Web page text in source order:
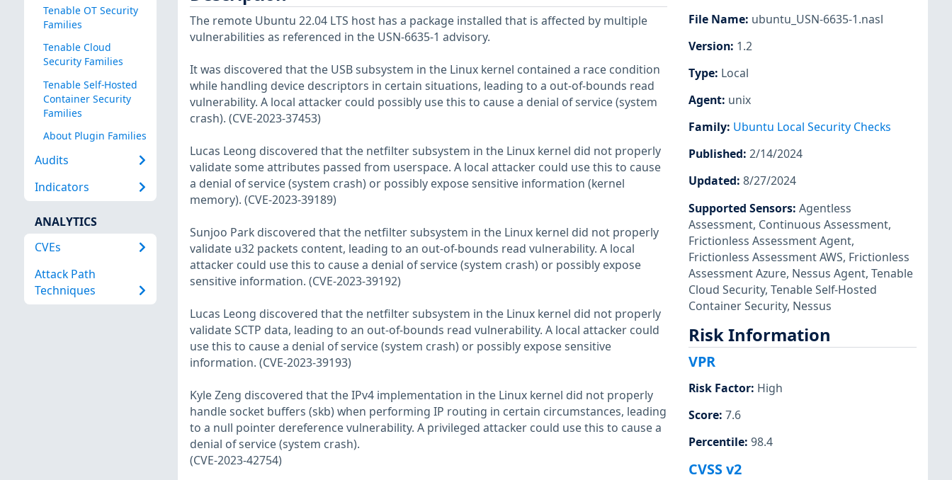
Tenable OT Security
Families
Tenable Cloud
Security Families
Tenable Self-Hosted
Container Security
Families
About Plugin Families
Audits
Indicators
ANALYTICS
CVEs
Attack Path
Techniques
The remote Ubuntu 22.04 LTS host has a package installed that is affected by multiple
vulnerabilities as referenced in the USN-6635-1 advisory.
It was discovered that the USB subsystem in the Linux kernel contained a race condition
while handling device descriptors in certain situations, leading to a out-of-bounds read
vulnerability. A local attacker could possibly use this to cause a denial of service (system
crash). (CVE-2023-37453)
Lucas Leong discovered that the netfilter subsystem in the Linux kernel did not properly
validate some attributes passed from userspace. A local attacker could use this to cause
a denial of service (system crash) or possibly expose sensitive information (kernel
memory). (CVE-2023-39189)
Sunjoo Park discovered that the netfilter subsystem in the Linux kernel did not properly
validate u32 packets content, leading to an out-of-bounds read vulnerability. A local
attacker could use this to cause a denial of service (system crash) or possibly expose
sensitive information. (CVE-2023-39192)
Lucas Leong discovered that the netfilter subsystem in the Linux kernel did not properly
validate SCTP data, leading to an out-of-bounds read vulnerability. A local attacker could
use this to cause a denial of service (system crash) or possibly expose sensitive
information. (CVE-2023-39193)
Kyle Zeng discovered that the IPv4 implementation in the Linux kernel did not properly
handle socket buffers (skb) when performing IP routing in certain circumstances, leading
to a null pointer dereference vulnerability. A privileged attacker could use this to cause a
denial of service (system crash).
(CVE-2023-42754)
File Name: ubuntu_USN-6635-1.nasl
Version: 1.2
Type: Local
Agent: unix
Family: Ubuntu Local Security Checks
Published: 2/14/2024
Updated: 8/27/2024
Supported Sensors: Agentless
Assessment, Continuous Assessment,
Frictionless Assessment Agent,
Frictionless Assessment AWS, Frictionless
Assessment Azure, Nessus Agent, Tenable
Cloud Security, Tenable Self-Hosted
Container Security, Nessus
Risk Information
VPR
Risk Factor: High
Score: 7.6
Percentile: 98.4
CVSS v2